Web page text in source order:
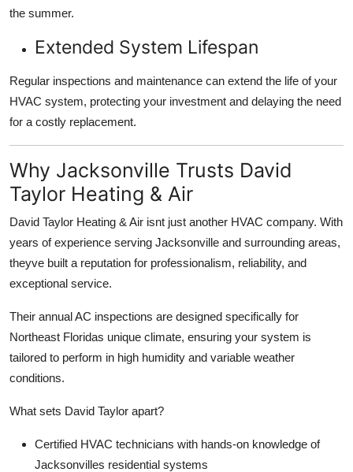
the summer.
Extended System Lifespan
Regular inspections and maintenance can extend the life of your
HVAC system, protecting your investment and delaying the need
for a costly replacement.
Why Jacksonville Trusts David
Taylor Heating & Air
David Taylor Heating & Air isnt just another HVAC company. With
years of experience serving Jacksonville and surrounding areas,
theyve built a reputation for professionalism, reliability, and
exceptional service.
Their annual AC inspections are designed specifically for
Northeast Floridas unique climate, ensuring your system is
tailored to perform in high humidity and variable weather
conditions.
What sets David Taylor apart?
Certified HVAC technicians with hands-on knowledge of
Jacksonvilles residential systems